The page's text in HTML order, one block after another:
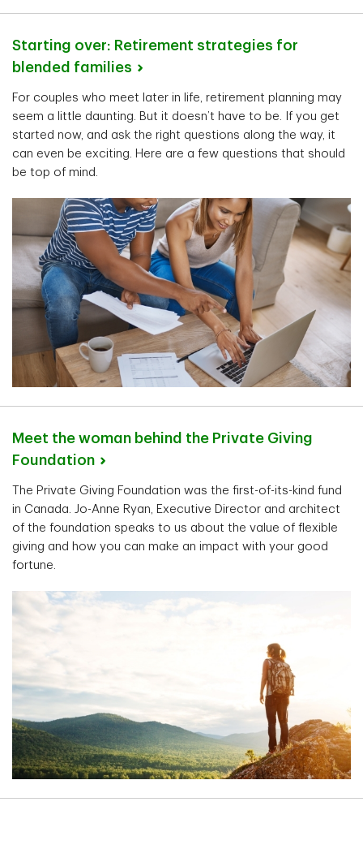
Starting over: Retirement strategies for
blended families
For couples who meet later in life, retirement planning may
seem a little daunting. But it doesn’t have to be. If you get
started now, and ask the right questions along the way, it
can even be exciting. Here are a few questions that should
be top of mind.
Meet the woman behind the Private Giving
Foundation
The Private Giving Foundation was the first-of-its-kind fund
in Canada. Jo-Anne Ryan, Executive Director and architect
of the foundation speaks to us about the value of flexible
giving and how you can make an impact with your good
fortune.